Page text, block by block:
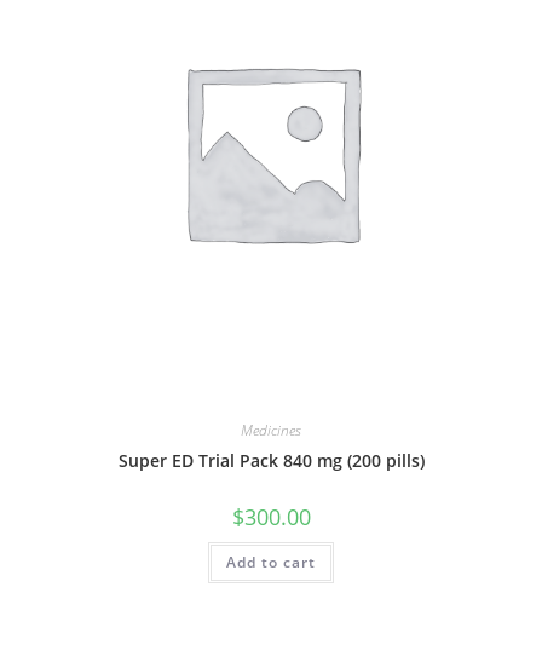
Medicines
Super ED Trial Pack 840 mg (200 pills)
$300.00
Add to cart